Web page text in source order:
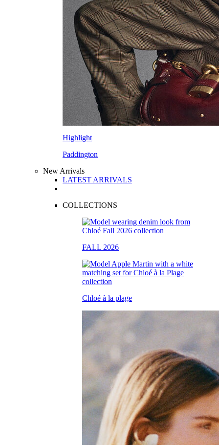
Highlight
Paddington
New Arrivals
LATEST ARRIVALS
COLLECTIONS
FALL 2026
Chloé à la plage